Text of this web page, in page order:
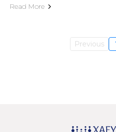
Read More
Previous